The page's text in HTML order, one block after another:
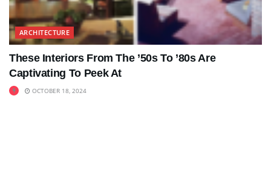
ARCHITECTURE
These Interiors From The ’50s To ’80s Are
Captivating To Peek At
OCTOBER 18, 2024